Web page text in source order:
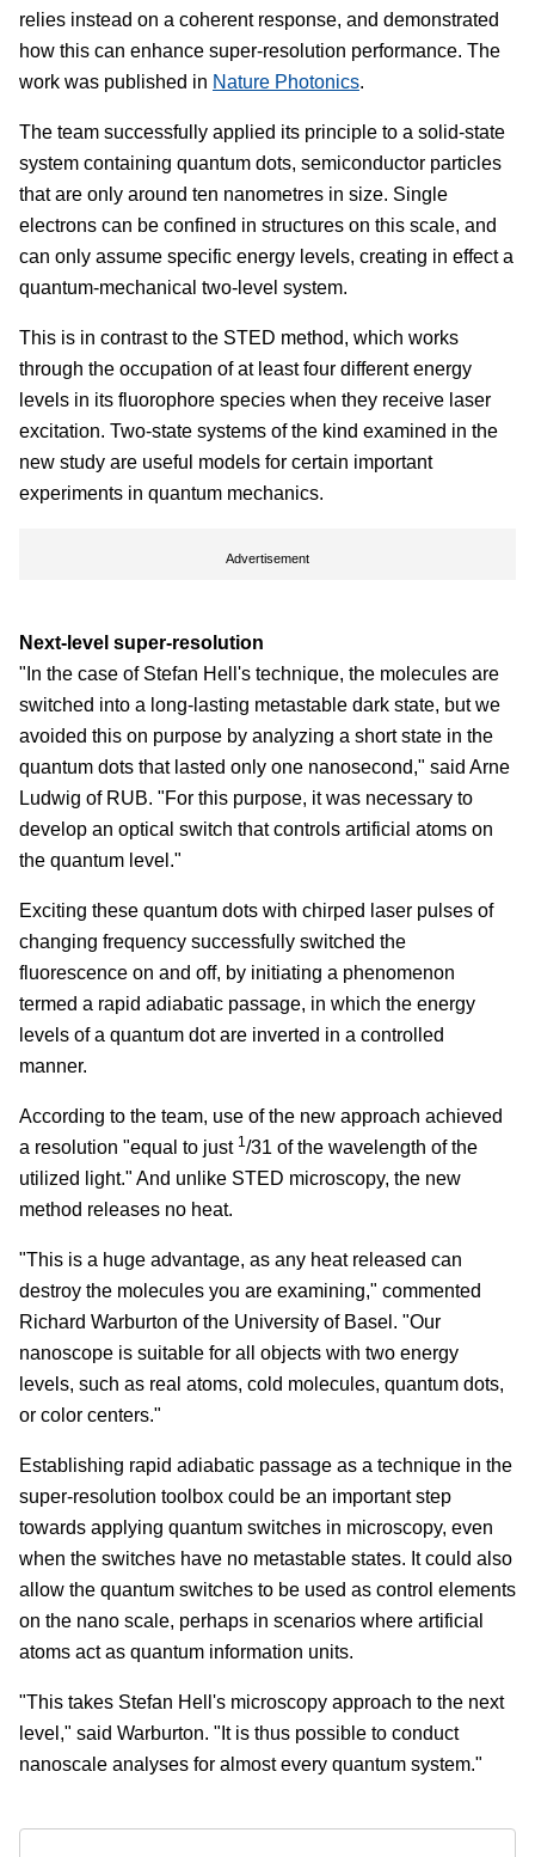
relies instead on a coherent response, and demonstrated
how this can enhance super-resolution performance. The
work was published in Nature Photonics.
The team successfully applied its principle to a solid-state
system containing quantum dots, semiconductor particles
that are only around ten nanometres in size. Single
electrons can be confined in structures on this scale, and
can only assume specific energy levels, creating in effect a
quantum-mechanical two-level system.
This is in contrast to the STED method, which works
through the occupation of at least four different energy
levels in its fluorophore species when they receive laser
excitation. Two-state systems of the kind examined in the
new study are useful models for certain important
experiments in quantum mechanics.
Advertisement
Next-level super-resolution
"In the case of Stefan Hell's technique, the molecules are
switched into a long-lasting metastable dark state, but we
avoided this on purpose by analyzing a short state in the
quantum dots that lasted only one nanosecond," said Arne
Ludwig of RUB. "For this purpose, it was necessary to
develop an optical switch that controls artificial atoms on
the quantum level."
Exciting these quantum dots with chirped laser pulses of
changing frequency successfully switched the
fluorescence on and off, by initiating a phenomenon
termed a rapid adiabatic passage, in which the energy
levels of a quantum dot are inverted in a controlled
manner.
According to the team, use of the new approach achieved
a resolution "equal to just 1/31 of the wavelength of the
utilized light." And unlike STED microscopy, the new
method releases no heat.
"This is a huge advantage, as any heat released can
destroy the molecules you are examining," commented
Richard Warburton of the University of Basel. "Our
nanoscope is suitable for all objects with two energy
levels, such as real atoms, cold molecules, quantum dots,
or color centers."
Establishing rapid adiabatic passage as a technique in the
super-resolution toolbox could be an important step
towards applying quantum switches in microscopy, even
when the switches have no metastable states. It could also
allow the quantum switches to be used as control elements
on the nano scale, perhaps in scenarios where artificial
atoms act as quantum information units.
"This takes Stefan Hell's microscopy approach to the next
level," said Warburton. "It is thus possible to conduct
nanoscale analyses for almost every quantum system."